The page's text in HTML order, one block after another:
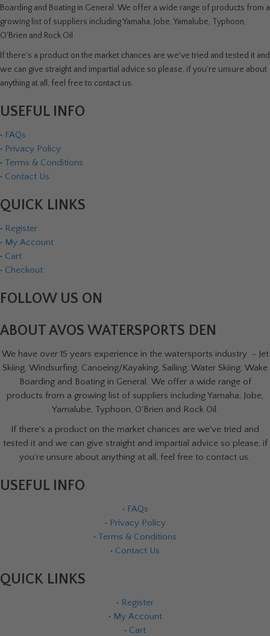
Boarding and Boating in General. We offer a wide range of products from a
growing list of suppliers including Yamaha, Jobe, Yamalube, Typhoon,
O'Brien and Rock Oil
If there's a product on the market chances are we've tried and tested it and
we can give straight and impartial advice so please, if you're unsure about
anything at all, feel free to contact us.
USEFUL INFO
• FAQs
• Privacy Policy
• Terms & Conditions
• Contact Us
QUICK LINKS
• Register
• My Account
• Cart
• Checkout
FOLLOW US ON
ABOUT AVOS WATERSPORTS DEN
We have over 15 years experience in the watersports industry - Jet
Skiing, Windsurfing, Canoeing/Kayaking, Sailing, Water Skiing, Wake
Boarding and Boating in General. We offer a wide range of
products from a growing list of suppliers including Yamaha, Jobe,
Yamalube, Typhoon, O'Brien and Rock Oil.
If there's a product on the market chances are we've tried and
tested it and we can give straight and impartial advice so please, if
you're unsure about anything at all, feel free to contact us.
USEFUL INFO
• FAQs
• Privacy Policy
• Terms & Conditions
• Contact Us
QUICK LINKS
• Register
• My Account
• Cart